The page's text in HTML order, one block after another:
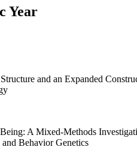
Year
and an Expanded
A Mixed-Methods
Behavior Genetics